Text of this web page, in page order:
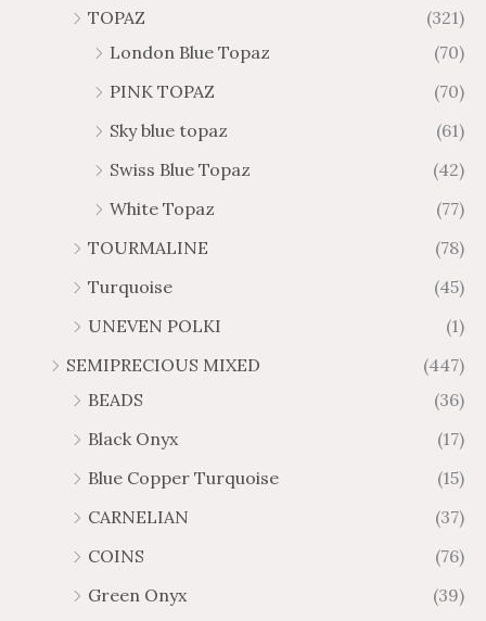
TOPAZ
(321)
London Blue Topaz
(70)
PINK TOPAZ
(70)
Sky blue topaz
(61)
Swiss Blue Topaz
(42)
White Topaz
(77)
TOURMALINE
(78)
Turquoise
(45)
UNEVEN POLKI
(1)
SEMIPRECIOUS MIXED
(447)
BEADS
(36)
Black Onyx
(17)
Blue Copper Turquoise
(15)
CARNELIAN
(37)
COINS
(76)
Green Onyx
(39)